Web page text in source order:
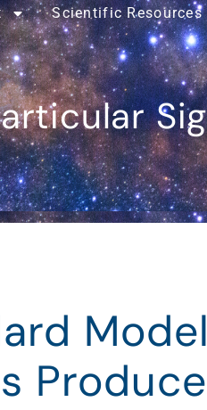
Scientific Resources
Model